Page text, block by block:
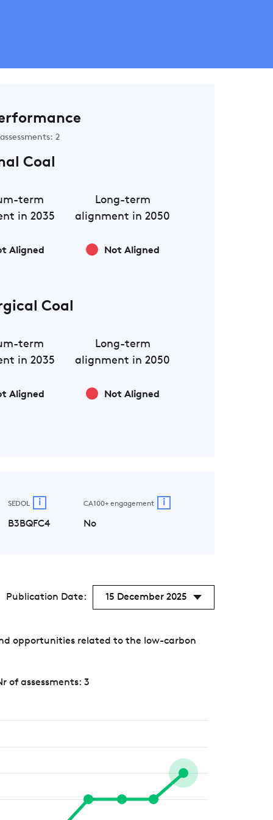
2
Coal
term
in 2035
Aligned
Long-term
alignment in 2050
Not Aligned
Coal
term
in 2035
Aligned
Long-term
alignment in 2050
Not Aligned
SEDOL i
B3BQFC4
CA100+ engagement i
No
Publication Date: 15 December 2025
opportunities related to the low-carbon
of assessments: 3